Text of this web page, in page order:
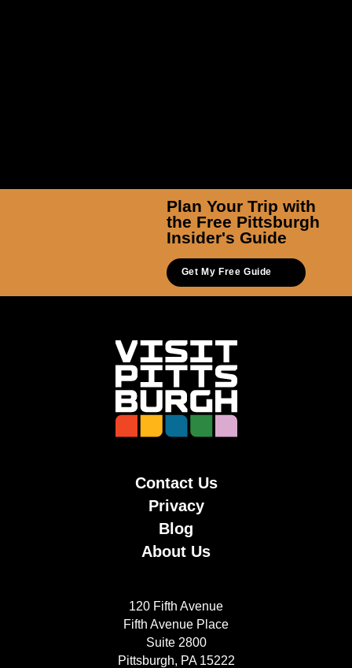
Plan Your Trip with
the Free Pittsburgh
Insider's Guide
Get My Free Guide
Contact Us
Privacy
Blog
About Us
120 Fifth Avenue
Fifth Avenue Place
Suite 2800
Pittsburgh, PA 15222